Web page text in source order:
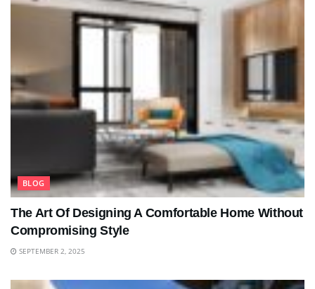
BLOG
The Art Of Designing A Comfortable Home Without
Compromising Style
SEPTEMBER 2, 2025